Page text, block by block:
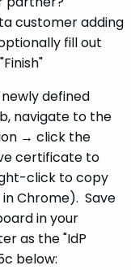
customer adding
fill out
defined
navigate to the
→ click the
certificate to
click to copy
Chrome). Save
in your
as the "IdP
below: